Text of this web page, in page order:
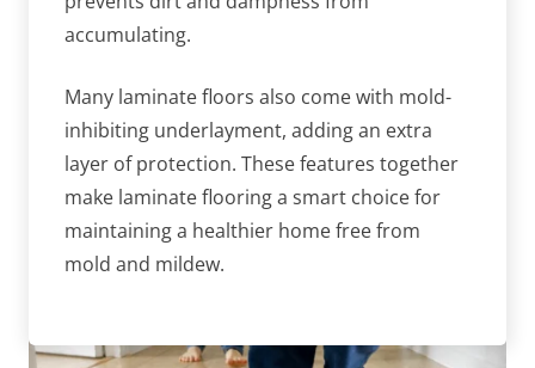
accumulating.
Many laminate floors also come with mold-
inhibiting underlayment, adding an extra
layer of protection. These features together
make laminate flooring a smart choice for
maintaining a healthier home free from
mold and mildew.